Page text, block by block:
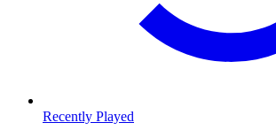
Recently Played